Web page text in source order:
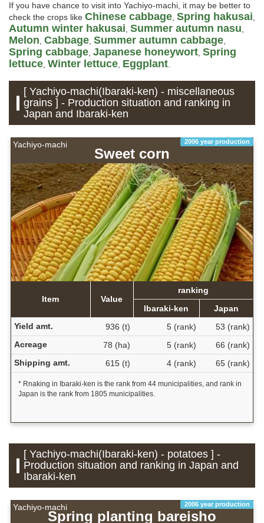
If you have chance to visit into Yachiyo-machi, it may be better to
check the crops like Chinese cabbage Spring hakusai
Autumn winter hakusai Summer autumn nasu
Melon Cabbage Summer autumn cabbage
Spring cabbage Japanese honeywort Spring
lettuce Winter lettuce Eggplant
[ Yachiyo-machi(Ibaraki-ken) - miscellaneous
grains ] - Production situation and ranking in
Japan and Ibaraki-ken
Yachiyo-machi 2006 year production
Sweet corn
Item Value
ranking
Ibaraki-ken
Japan
Yield amt.
936 (t) 5 (rank)
53 (rank)
Acreage
78 (ha) 5 (rank)
66 (rank)
Shipping amt.
615 (t) 4 (rank) 65 (rank)
* Rnaking in Ibaraki-ken is the rank from 44 municipalities, and rank in
Japan is the rank from 1805 municipalities.
[ Yachiyo-machi(Ibaraki-ken) - potatoes ] -
Production situation and ranking in Japan and
Ibaraki-ken
Yachiyo-machi 2006 year production
Spring planting bareisho